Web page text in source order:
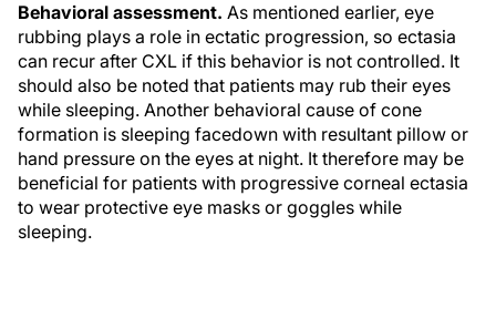
Behavioral assessment. As mentioned earlier, eye
rubbing plays a role in ectatic progression, so ectasia
can recur after CXL if this behavior is not controlled. It
should also be noted that patients may rub their eyes
while sleeping. Another behavioral cause of cone
formation is sleeping facedown with resultant pillow or
hand pressure on the eyes at night. It therefore may be
beneficial for patients with progressive corneal ectasia
to wear protective eye masks or goggles while
sleeping.